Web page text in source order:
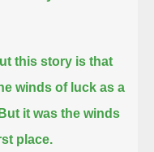
this story is that
winds of luck as a
But it was the winds
place.